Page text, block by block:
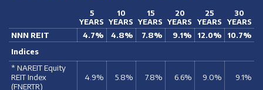
5
YEARS
10
YEARS
15
YEARS
20
YEARS
25
YEARS
30
YEARS
NNN REIT
4.7% 4.8% 7.8% 9.1% 12.0%
10.7%
Indices
* NAREIT Equity
REIT Index
(FNERTR)
4.9% 5.8% 7.8% 6.6% 9.0% 9.1%